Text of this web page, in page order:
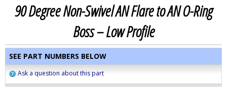
90 Degree Non-Swivel AN Flare to AN O-Ring
Boss – Low Profile
SEE PART NUMBERS BELOW
Ask a question about this part